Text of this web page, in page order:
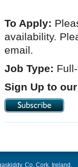
To Apply:
availability.
email.
Job Type:
Sign Up to
Co. Cork, Ireland.